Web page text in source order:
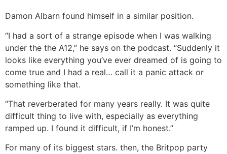
Damon Albarn found himself in a similar position.
“I had a sort of a strange episode when I was walking
under the the A12,” he says on the podcast. “Suddenly it
looks like everything you’ve ever dreamed of is going to
come true and I had a real… call it a panic attack or
something like that.
“That reverberated for many years really. It was quite
difficult thing to live with, especially as everything
ramped up. I found it difficult, if I’m honest.”
For many of its biggest stars. then, the Britpop party